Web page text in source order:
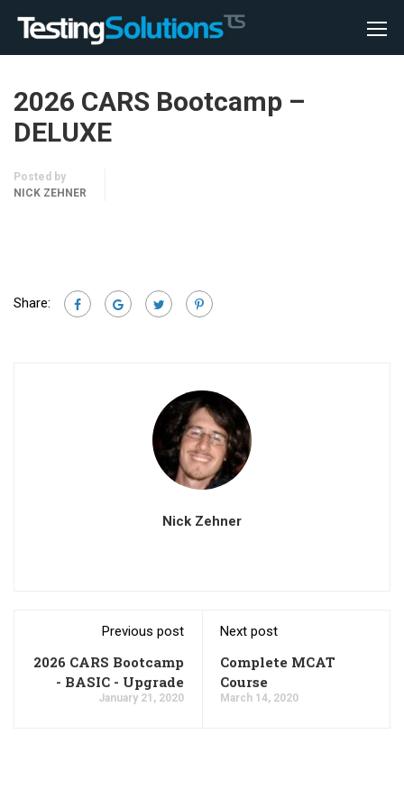
2026 CARS Bootcamp –
DELUXE
Posted by
NICK ZEHNER
Share:
Nick Zehner
Previous post
2026 CARS Bootcamp
- BASIC - Upgrade
January 21, 2020
Next post
Complete MCAT
Course
March 14, 2020